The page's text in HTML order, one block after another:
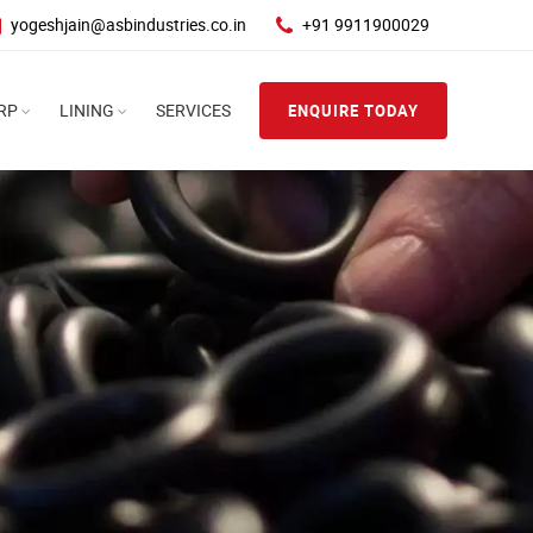
yogeshjain@asbindustries.co.in +91 9911900029
LINING SERVICES ENQUIRE TODAY